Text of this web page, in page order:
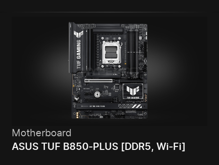
Motherboard
ASUS TUF B850-PLUS [DDR5, Wi-Fi]